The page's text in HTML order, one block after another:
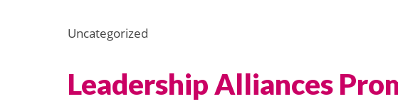
Uncategorized
Leadership Alliances